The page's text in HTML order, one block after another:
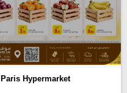
Paris Hypermarket